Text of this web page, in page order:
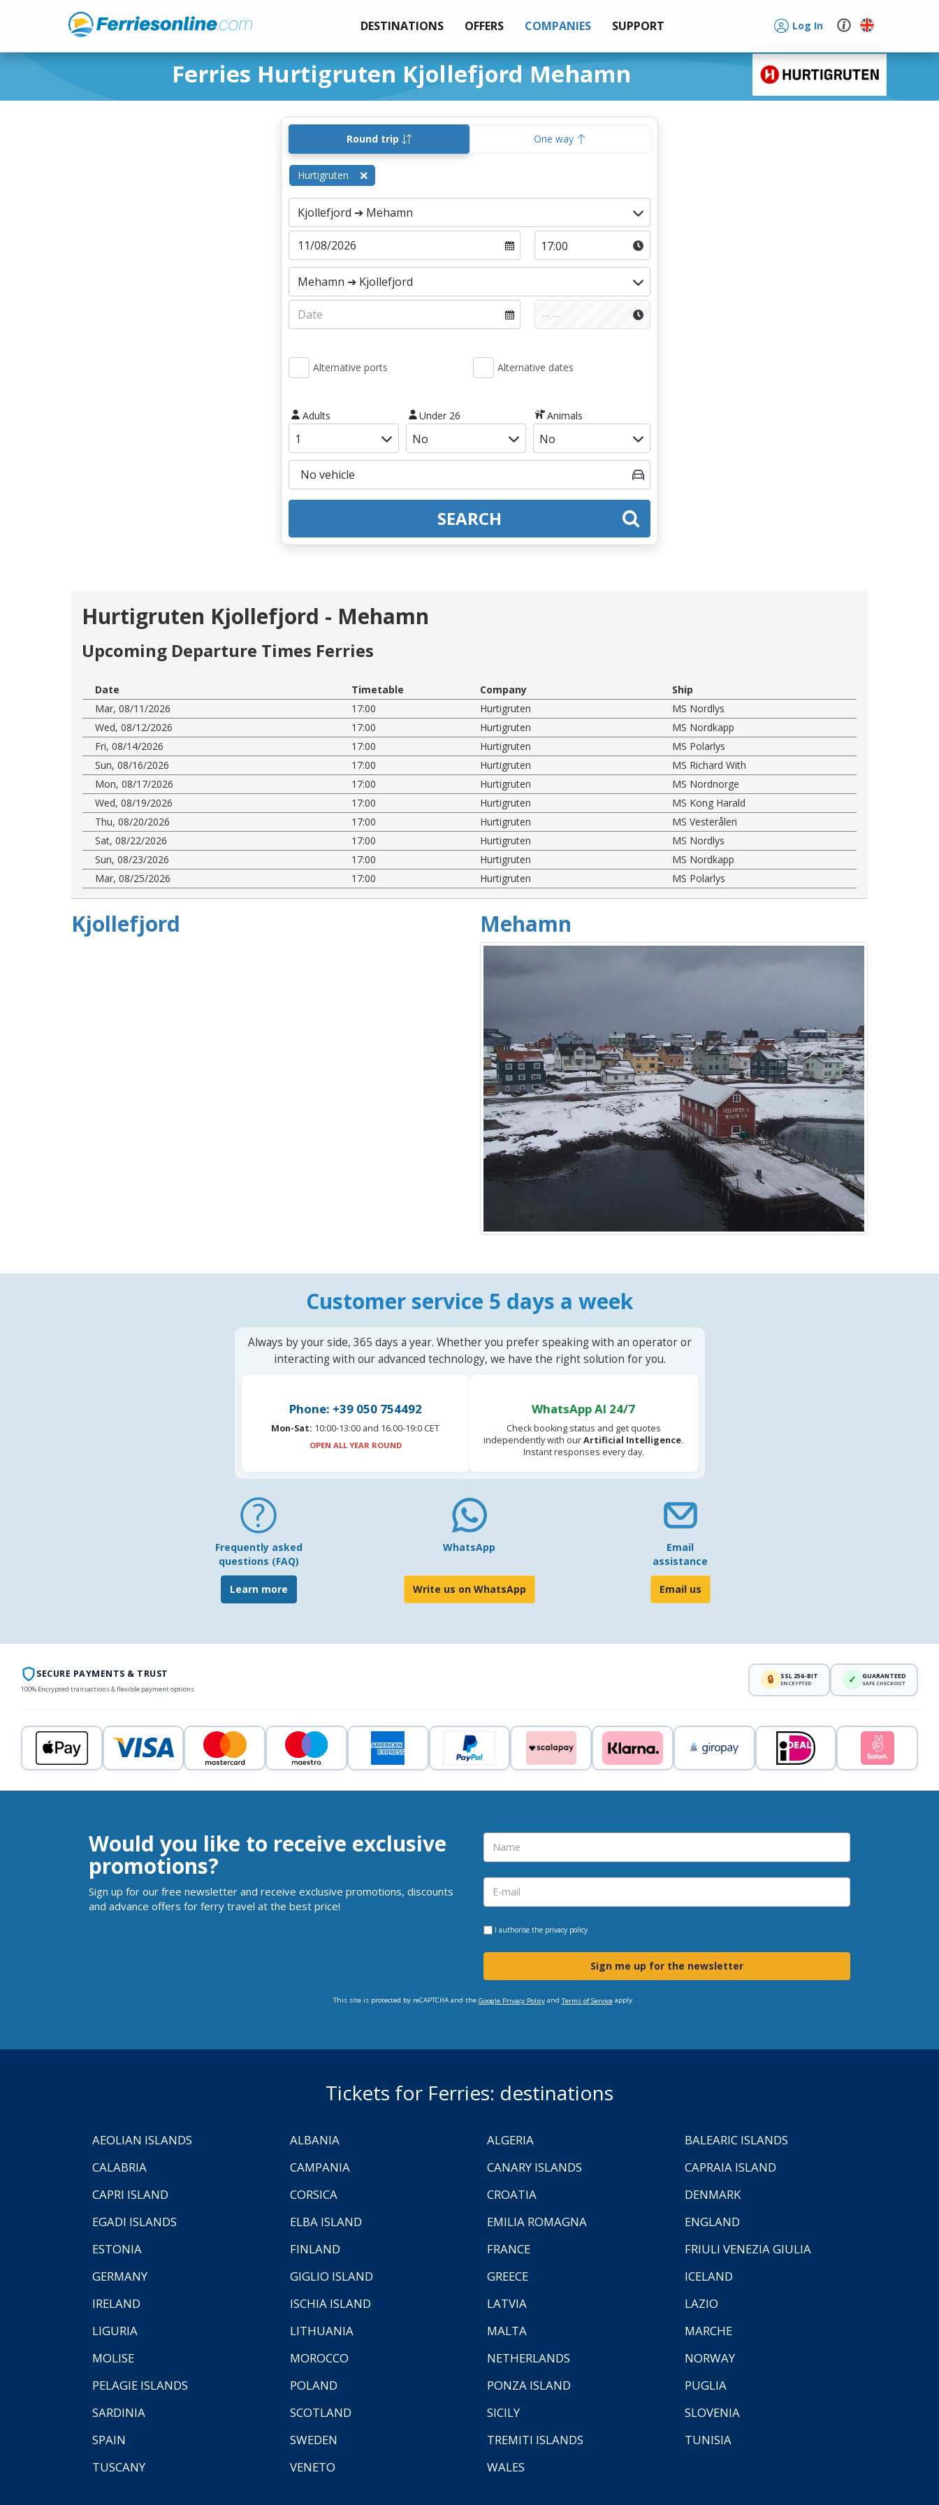
DESTINATIONS OFFERS COMPANIES SUPPORT Log In
Ferries Hurtigruten Kjollefjord Mehamn
Round trip One way
Hurtigruten
Alternative ports Alternative dates
Adults Under 26 Animals
SEARCH
Hurtigruten Kjollefjord - Mehamn
Upcoming Departure Times Ferries
Date Timetable Company
Ship
Mar, 08/11/2026
17:00 Hurtigruten
MS Nordlys
Wed, 08/12/2026
17:00 Hurtigruten
MS Nordkapp
Fri, 08/14/2026
17:00 Hurtigruten
MS Polarlys
Sun, 08/16/2026
17:00 Hurtigruten
MS Richard With
Mon, 08/17/2026
17:00 Hurtigruten
MS Nordnorge
Wed, 08/19/2026
17:00 Hurtigruten
MS Kong Harald
Thu, 08/20/2026
17:00 Hurtigruten
MS Vesterålen
Sat, 08/22/2026
17:00 Hurtigruten
MS Nordlys
Sun, 08/23/2026
17:00 Hurtigruten
MS Nordkapp
Mar, 08/25/2026
17:00 Hurtigruten MS Polarlys
Kjollefjord Mehamn
Customer service 5 days a week
Always by your side, 365 days a year. Whether you prefer speaking with an operator or
interacting with our advanced technology, we have the right solution for you.
Phone: +39 050 754492
Mon-Sat: 10:00-13:00 and 16.00-19:0 CET
OPEN ALL YEAR ROUND
WhatsApp AI 24/7
Check booking status and get quotes
independently with ourArtificial Intelligence.
Instant responses every day.
Frequently asked
questions (FAQ)
Learn more
WhatsApp
Write us on WhatsApp
Email
assistance
Email us
SECURE PAYMENTS & TRUST
100% Encrypted transactions & flexible payment options
🔒 SSL 256-BIT
ENCRYPTED ✓ GUARANTEED
SAFE CHECKOUT
Would you like to receive exclusive
promotions?
Sign up for our free newsletter and receive exclusive promotions, discounts
and advance offers for ferry travel at the best price!
I authorise the privacy policy
Sign me up for the newsletter
This site is protected by reCAPTCHA and the Google Privacy Policyand Terms of Serviceapply.
Tickets for Ferries: destinations
AEOLIAN ISLANDS ALBANIA ALGERIA
BALEARIC ISLANDS
CALABRIA
CAMPANIA CANARY ISLANDS
CAPRAIA ISLAND
CAPRI ISLAND
CORSICA CROATIA
DENMARK
EGADI ISLANDS
ELBA ISLAND EMILIA ROMAGNA
ENGLAND
ESTONIA
FINLAND FRANCE
FRIULI VENEZIA GIULIA
GERMANY
GIGLIO ISLAND GREECE
ICELAND
IRELAND
ISCHIA ISLAND LATVIA
LAZIO
LIGURIA
LITHUANIA MALTA
MARCHE
MOLISE
MOROCCO NETHERLANDS
NORWAY
PELAGIE ISLANDS
POLAND PONZA ISLAND
PUGLIA
SARDINIA
SCOTLAND SICILY
SLOVENIA
SPAIN
SWEDEN TREMITI ISLANDS
TUNISIA
TUSCANY
VENETO WALES